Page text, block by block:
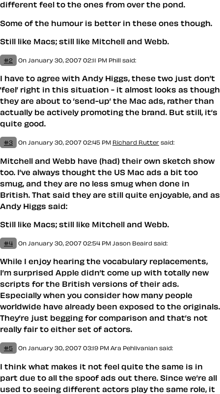
different feel to the ones from over the pond.
Some of the humour is better in these ones though.
Still like Macs; still like Mitchell and Webb.
#2 On January 30, 2007 02:11 PM Phill said:
I have to agree with Andy Higgs, these two just don’t
’feel’ right in this situation - it almost looks as though
they are about to ’send-up’ the Mac ads, rather than
actually be actively promoting the brand. But still, it’s
quite good.
#3 On January 30, 2007 02:45 PM Richard Rutter said:
Mitchell and Webb have (had) their own sketch show
too. I’ve always thought the US Mac ads a bit too
smug, and they are no less smug when done in
British. That said they are still quite enjoyable, and as
Andy Higgs said:
Still like Macs; still like Mitchell and Webb.
#4 On January 30, 2007 02:54 PM Jason Beaird said:
While I enjoy hearing the vocabulary replacements,
I’m surprised Apple didn’t come up with totally new
scripts for the British versions of their ads.
Especially when you consider how many people
worldwide have already been exposed to the originals.
They’re just begging for comparison and that’s not
really fair to either set of actors.
#5 On January 30, 2007 03:19 PM Ara Pehlivanian said:
I think what makes it not feel quite the same is in
part due to all the spoof ads out there. Since we’re all
used to seeing different actors play the same role, it